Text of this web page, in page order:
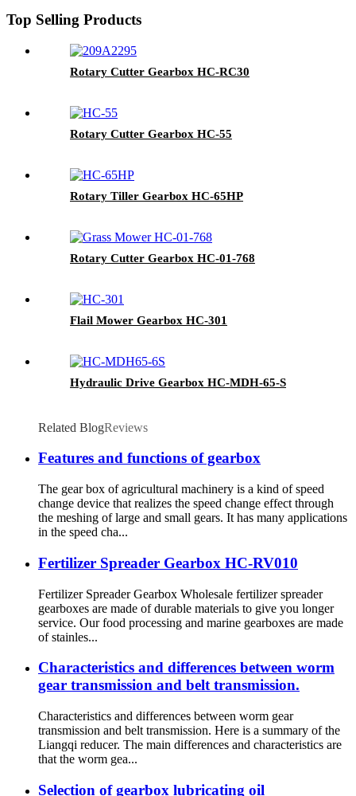
Top Selling Products
Rotary Cutter Gearbox HC-RC30
Rotary Cutter Gearbox HC-55
Rotary Tiller Gearbox HC-65HP
Rotary Cutter Gearbox HC-01-768
Flail Mower Gearbox HC-301
Hydraulic Drive Gearbox HC-MDH-65-S
Related BlogReviews
Features and functions of gearbox
The gear box of agricultural machinery is a kind of speed
change device that realizes the speed change effect through
the meshing of large and small gears. It has many applications
in the speed cha...
Fertilizer Spreader Gearbox HC-RV010
Fertilizer Spreader Gearbox Wholesale fertilizer spreader
gearboxes are made of durable materials to give you longer
service. Our food processing and marine gearboxes are made
of stainles...
Characteristics and differences between worm
gear transmission and belt transmission.
Characteristics and differences between worm gear
transmission and belt transmission. Here is a summary of the
Liangqi reducer. The main differences and characteristics are
that the worm gea...
Selection of gearbox lubricating oil